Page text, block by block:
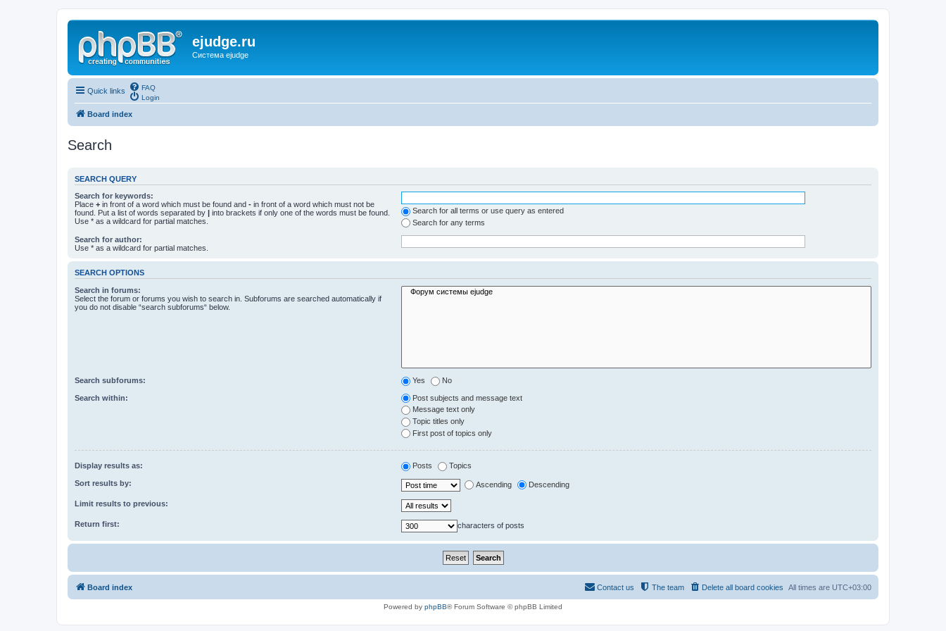
ejudge.ru
Система ejudge
Quick links
FAQ
Login
Board index
Search
SEARCH QUERY
Search for keywords:
Place + in front of a word which must be found and - in front of a word which must not be
found. Put a list of words separated by | into brackets if only one of the words must be found.
Use * as a wildcard for partial matches.
Search for all terms or use query as entered
Search for any terms
Search for author:
Use * as a wildcard for partial matches.
SEARCH OPTIONS
Search in forums:
Select the forum or forums you wish to search in. Subforums are searched automatically if
you do not disable “search subforums“ below.
Search subforums: Yes No
Search within:
Post subjects and message text
Message text only
Topic titles only
First post of topics only
Display results as: Posts Topics
Sort results by: Ascending Descending
Limit results to previous:
Return first: characters of posts
Board index All times are UTC+03:00
Delete all board cookies
The team
Contact us
Powered by phpBB® Forum Software © phpBB Limited